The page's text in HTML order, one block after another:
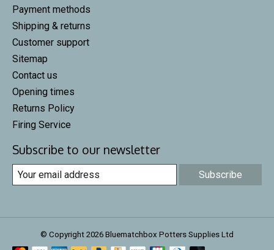
Payment methods
Shipping & returns
Customer support
Sitemap
Contact us
Opening times
Returns Policy
Firing Service
Subscribe to our newsletter
Subscribe
© Copyright 2026 Bluematchbox Potters Supplies Ltd